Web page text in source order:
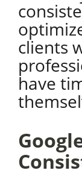
clients
have